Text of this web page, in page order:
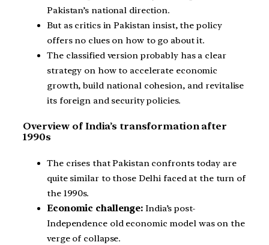
Pakistan’s national direction.
But as critics in Pakistan insist, the policy
offers no clues on how to go about it.
The classified version probably has a clear
strategy on how to accelerate economic
growth, build national cohesion, and revitalise
its foreign and security policies.
Overview of India’s transformation after
1990s
The crises that Pakistan confronts today are
quite similar to those Delhi faced at the turn of
the 1990s.
Economic challenge: India’s post-
Independence old economic model was on the
verge of collapse.